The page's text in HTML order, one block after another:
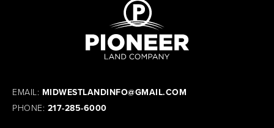
EMAIL: MIDWESTLANDINFO@GMAIL.COM
PHONE: 217-285-6000